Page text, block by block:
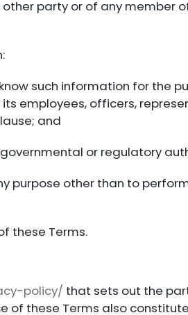
party or of any member
such information for the
employees, officers,
and
or regulatory
purpose other than to
these Terms.
policy/ that sets out the
of these Terms also